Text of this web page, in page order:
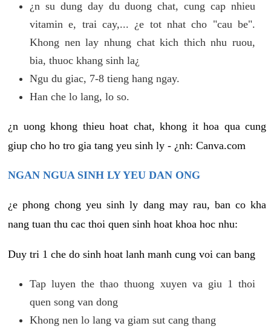
¿n su dung day du duong chat, cung cap nhieu
vitamin e, trai cay,... ¿e tot nhat cho "cau be".
Khong nen lay nhung chat kich thich nhu ruou,
bia, thuoc khang sinh la¿
Ngu du giac, 7-8 tieng hang ngay.
Han che lo lang, lo so.
¿n uong khong thieu hoat chat, khong it hoa qua cung
giup cho ho tro gia tang yeu sinh ly - ¿nh: Canva.com
NGAN NGUA SINH LY YEU DAN ONG
¿e phong chong yeu sinh ly dang may rau, ban co kha
nang tuan thu cac thoi quen sinh hoat khoa hoc nhu:
Duy tri 1 che do sinh hoat lanh manh cung voi can bang
Tap luyen the thao thuong xuyen va giu 1 thoi
quen song van dong
Khong nen lo lang va giam sut cang thang